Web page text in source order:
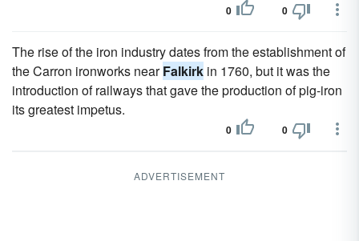
0 0
The rise of the iron industry dates from the establishment of
the Carron ironworks nearFalkirk in 1760, but it was the
introduction of railways that gave the production of pig-iron
its greatest impetus.
0 0
ADVERTISEMENT